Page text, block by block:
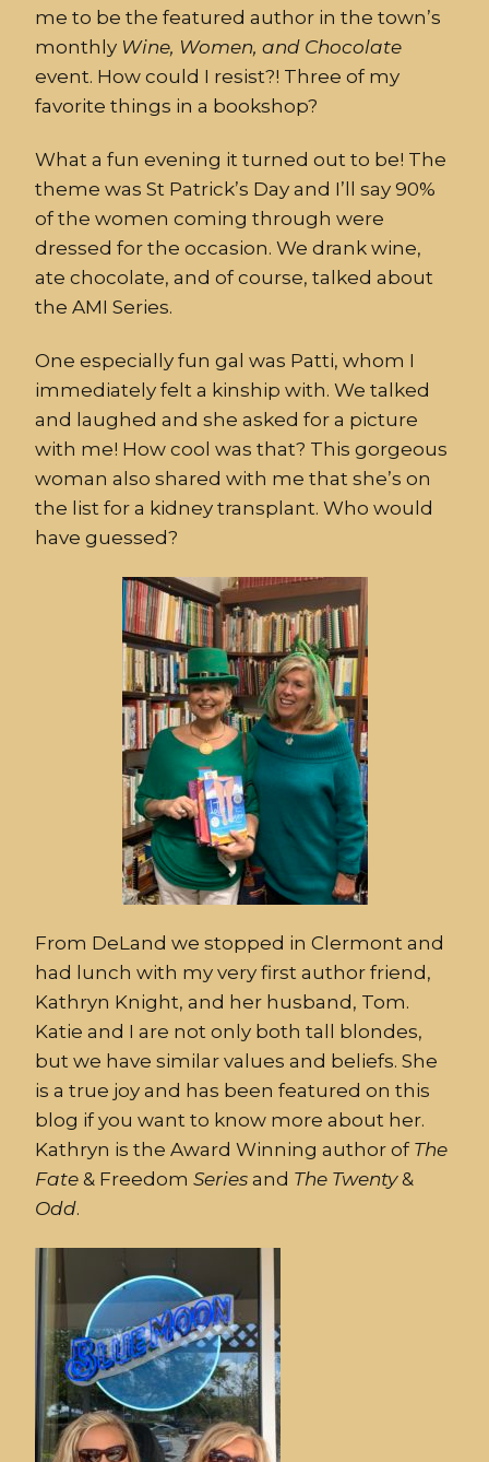
me to be the featured author in the town’s
monthly Wine, Women, and Chocolate
event. How could I resist?! Three of my
favorite things in a bookshop?
What a fun evening it turned out to be! The
theme was St Patrick’s Day and I’ll say 90%
of the women coming through were
dressed for the occasion. We drank wine,
ate chocolate, and of course, talked about
the AMI Series.
One especially fun gal was Patti, whom I
immediately felt a kinship with. We talked
and laughed and she asked for a picture
with me! How cool was that? This gorgeous
woman also shared with me that she’s on
the list for a kidney transplant. Who would
have guessed?
From DeLand we stopped in Clermont and
had lunch with my very first author friend,
Kathryn Knight, and her husband, Tom.
Katie and I are not only both tall blondes,
but we have similar values and beliefs. She
is a true joy and has been featured on this
blog if you want to know more about her.
Kathryn is the Award Winning author of The
Fate & Freedom Series and The Twenty&
Odd.